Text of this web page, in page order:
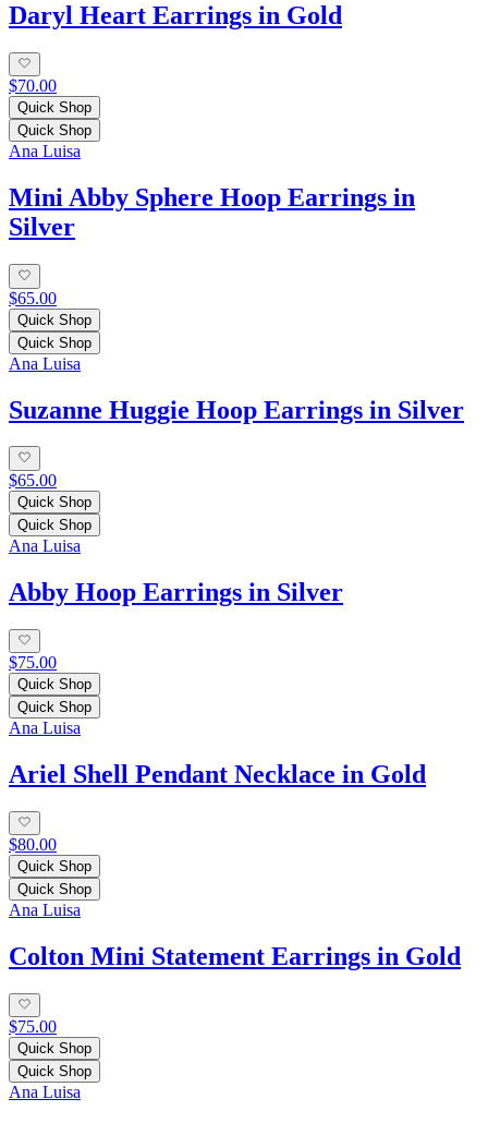
Daryl Heart Earrings in Gold
$70.00
Quick Shop
Quick Shop
Ana Luisa
Mini Abby Sphere Hoop Earrings in
Silver
$65.00
Quick Shop
Quick Shop
Ana Luisa
Suzanne Huggie Hoop Earrings in Silver
$65.00
Quick Shop
Quick Shop
Ana Luisa
Abby Hoop Earrings in Silver
$75.00
Quick Shop
Quick Shop
Ana Luisa
Ariel Shell Pendant Necklace in Gold
$80.00
Quick Shop
Quick Shop
Ana Luisa
Colton Mini Statement Earrings in Gold
$75.00
Quick Shop
Quick Shop
Ana Luisa